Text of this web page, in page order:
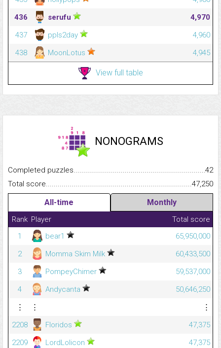
436
serufu
4,970
437
ppls2day
4,960
438
MoonLotus 4,945
View full table
NONOGRAMS
Completed
42
Total
47,250
All-time Monthly
Rank Player
Total score
1
bear1
65,950,000
2
Momma Skim Milk
60,433,500
3
PompeyChimer
59,537,000
4
Andycanta
50,646,250
⋮
⋮
⋮
2208
Floridos
47,375
2209
LordLolicon
47,375